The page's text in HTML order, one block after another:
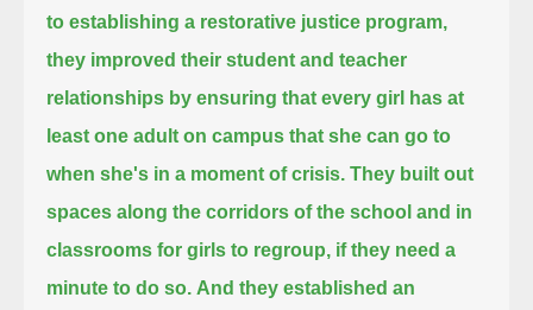
to establishing a restorative justice program,
they improved their student and teacher
relationships by ensuring that every girl has at
least one adult on campus that she can go to
when she's in a moment of crisis. They built out
spaces along the corridors of the school and in
classrooms for girls to regroup, if they need a
minute to do so. And they established an